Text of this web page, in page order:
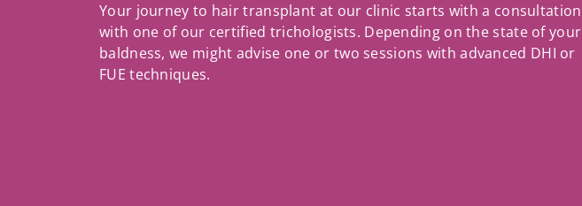
Your journey to hair transplant at our clinic starts with a consultation
with one of our certified trichologists. Depending on the state of your
baldness, we might advise one or two sessions with advanced DHI or
FUE techniques.